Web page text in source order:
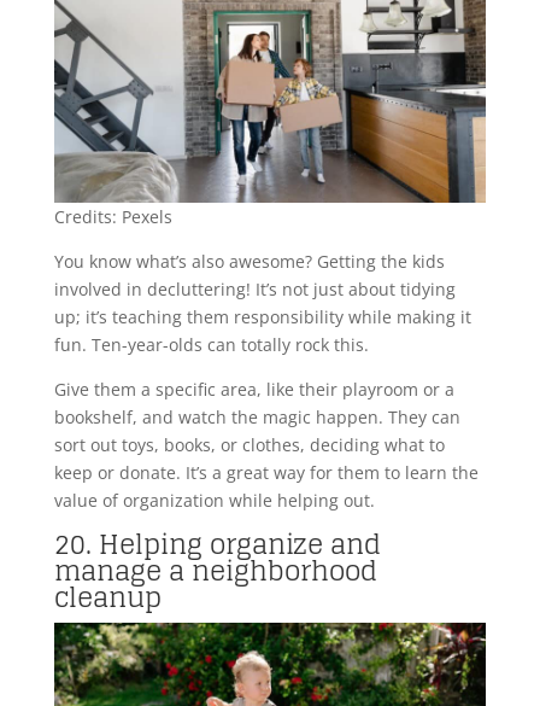
Credits: Pexels
You know what’s also awesome? Getting the kids
involved in decluttering! It’s not just about tidying
up; it’s teaching them responsibility while making it
fun. Ten-year-olds can totally rock this.
Give them a specific area, like their playroom or a
bookshelf, and watch the magic happen. They can
sort out toys, books, or clothes, deciding what to
keep or donate. It’s a great way for them to learn the
value of organization while helping out.
20. Helping organize and
manage a neighborhood
cleanup